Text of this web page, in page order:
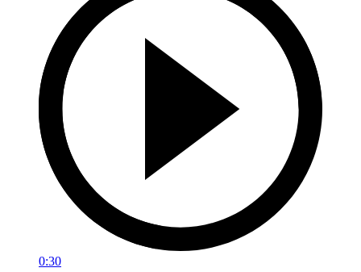
0:30